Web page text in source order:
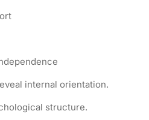
internal orientation.
structure.